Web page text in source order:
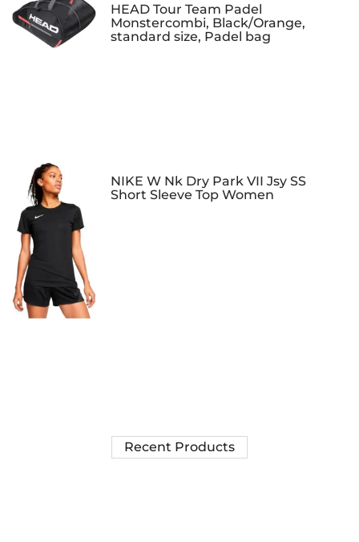
HEAD Tour Team Padel
Monstercombi, Black/Orange,
standard size, Padel bag
NIKE W Nk Dry Park VII Jsy SS
Short Sleeve Top Women
Recent Products